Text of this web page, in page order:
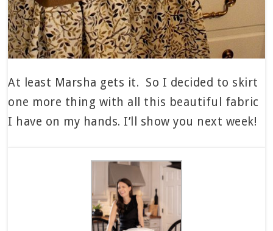
At least Marsha gets it. So I decided to skirt
one more thing with all this beautiful fabric
I have on my hands. I’ll show you next week!